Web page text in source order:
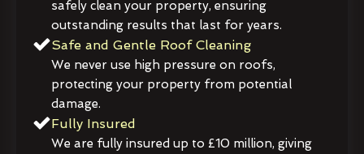
safely clean your property, ensuring
outstanding results that last for years.
Safe and Gentle Roof Cleaning
We never use high pressure on roofs,
protecting your property from potential
damage.
Fully Insured
We are fully insured up to £10 million, giving